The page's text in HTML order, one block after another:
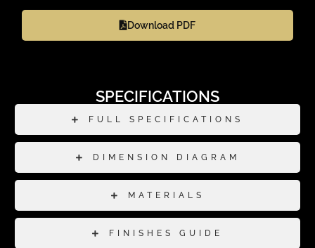
Download PDF
SPECIFICATIONS
FULL SPECIFICATIONS
DIMENSION DIAGRAM
MATERIALS
FINISHES GUIDE